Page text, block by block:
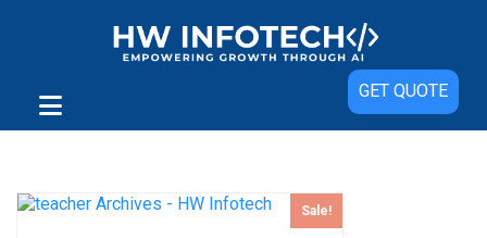
GET QUOTE
Showing the single result
Sale!